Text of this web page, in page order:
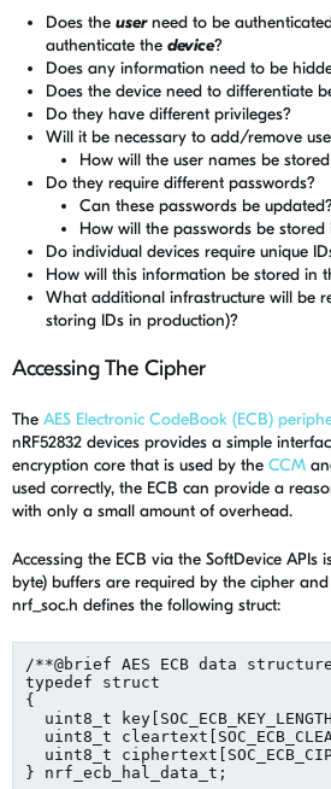
Does the userneed to be
authenticate the device?
Does any information need to be
Does the device need to differentiate
Do they have different privileges?
Will it be necessary to add/remove
How will the user names be
Do they require different passwords?
Can these passwords be
How will the passwords be stored
Do individual devices require unique
How will this information be stored in
What additional infrastructure will be
storing IDs in production)?
Accessing The Cipher
The AES Electronic CodeBook (ECB)
nRF52832 devices provides a simple
encryption core that is used by the CCM
used correctly, the ECB can provide a
with only a small amount of overhead.
Accessing the ECB via the SoftDevice APIs
byte) buffers are required by the cipher
nrf_soc.h defines the following struct:
/**@brief AES ECB data
typedef struct
{
uint8_t
uint8_t
uint8_t